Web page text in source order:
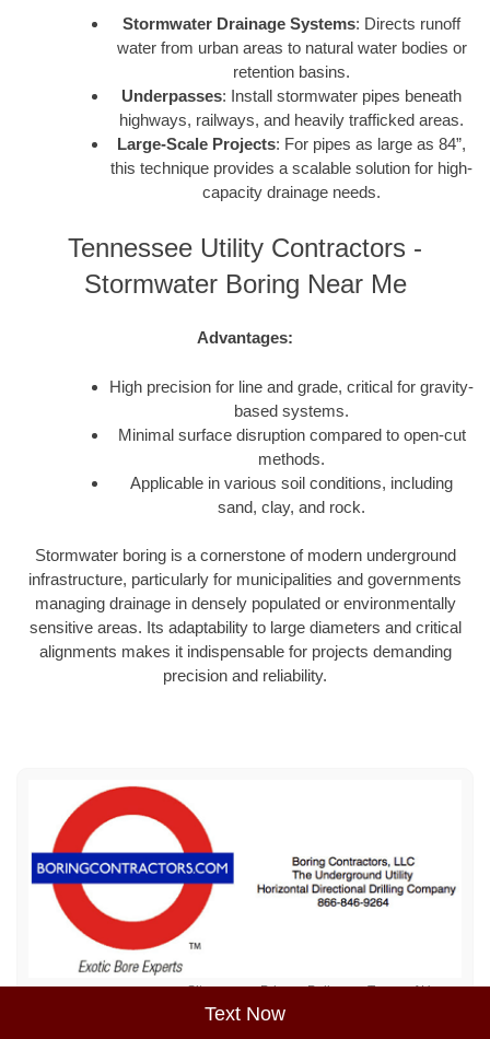
Text Now
Stormwater Drainage Systems: Directs runoff
water from urban areas to natural water bodies or
retention basins.
Underpasses: Install stormwater pipes beneath
highways, railways, and heavily trafficked areas.
Large-Scale Projects: For pipes as large as 84”,
this technique provides a scalable solution for high-
capacity drainage needs.
Tennessee Utility Contractors -
Stormwater Boring Near Me
Advantages:
High precision for line and grade, critical for gravity-
based systems.
Minimal surface disruption compared to open-cut
methods.
Applicable in various soil conditions, including
sand, clay, and rock.
Stormwater boring is a cornerstone of modern underground
infrastructure, particularly for municipalities and governments
managing drainage in densely populated or environmentally
sensitive areas. Its adaptability to large diameters and critical
alignments makes it indispensable for projects demanding
precision and reliability.
Sitemap Privacy Policy Terms of Use